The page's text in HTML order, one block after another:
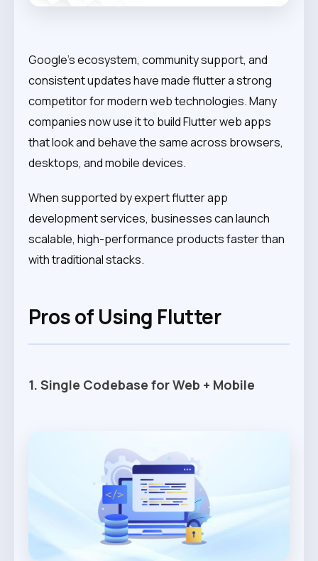
Google’s ecosystem, community support, and
consistent updates have made flutter a strong
competitor for modern web technologies. Many
companies now use it to build Flutter web apps
that look and behave the same across browsers,
desktops, and mobile devices.
When supported by expert flutter app
development services, businesses can launch
scalable, high-performance products faster than
with traditional stacks.
Pros of Using Flutter
1. Single Codebase for Web + Mobile